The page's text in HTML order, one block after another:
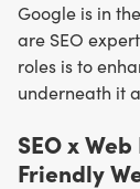
Google is in
are SEO
roles is to
underneath it
SEO x
Friendly